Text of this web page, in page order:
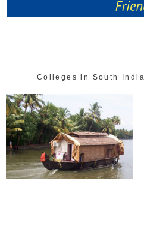
Colleges in South India